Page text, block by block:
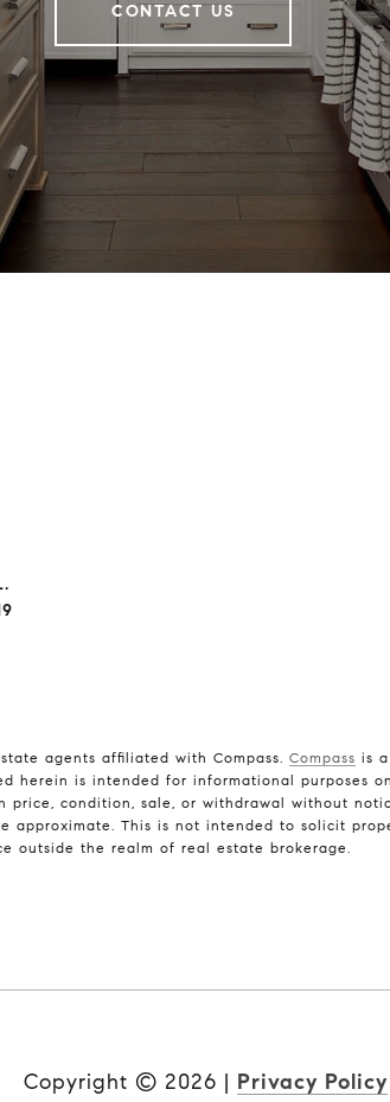
CONTACT US
agents affiliated with Compass. Compass is
herein is intended for informational purposes
price, condition, sale, or withdrawal without
approximate. This is not intended to solicit
outside the realm of real estate brokerage.
Copyright © 2026 | Privacy Policy